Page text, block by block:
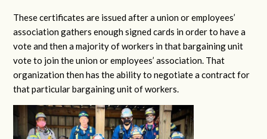
These certificates are issued after a union or employees’
association gathers enough signed cards in order to have a
vote and then a majority of workers in that bargaining unit
vote to join the union or employees’ association. That
organization then has the ability to negotiate a contract for
that particular bargaining unit of workers.